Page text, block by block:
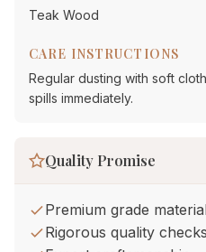
Teak Wood
CARE INSTRUCTIONS
Regular dusting with soft
spills immediately.
Quality Promise
Premium grade
Rigorous quality checks